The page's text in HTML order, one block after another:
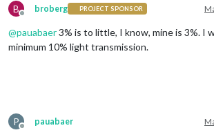
B
Offline
broberg PROJECT SPONSOR
@pauabaer3% is to little, I know, mine is 3%. I
minimum 10% light transmission.
P
Offline
pauabaer